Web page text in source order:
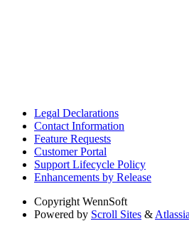
Legal Declarations
Contact Information
Feature Requests
Customer Portal
Support Lifecycle Policy
Enhancements by Release
Copyright WennSoft
Powered by Scroll Sites &